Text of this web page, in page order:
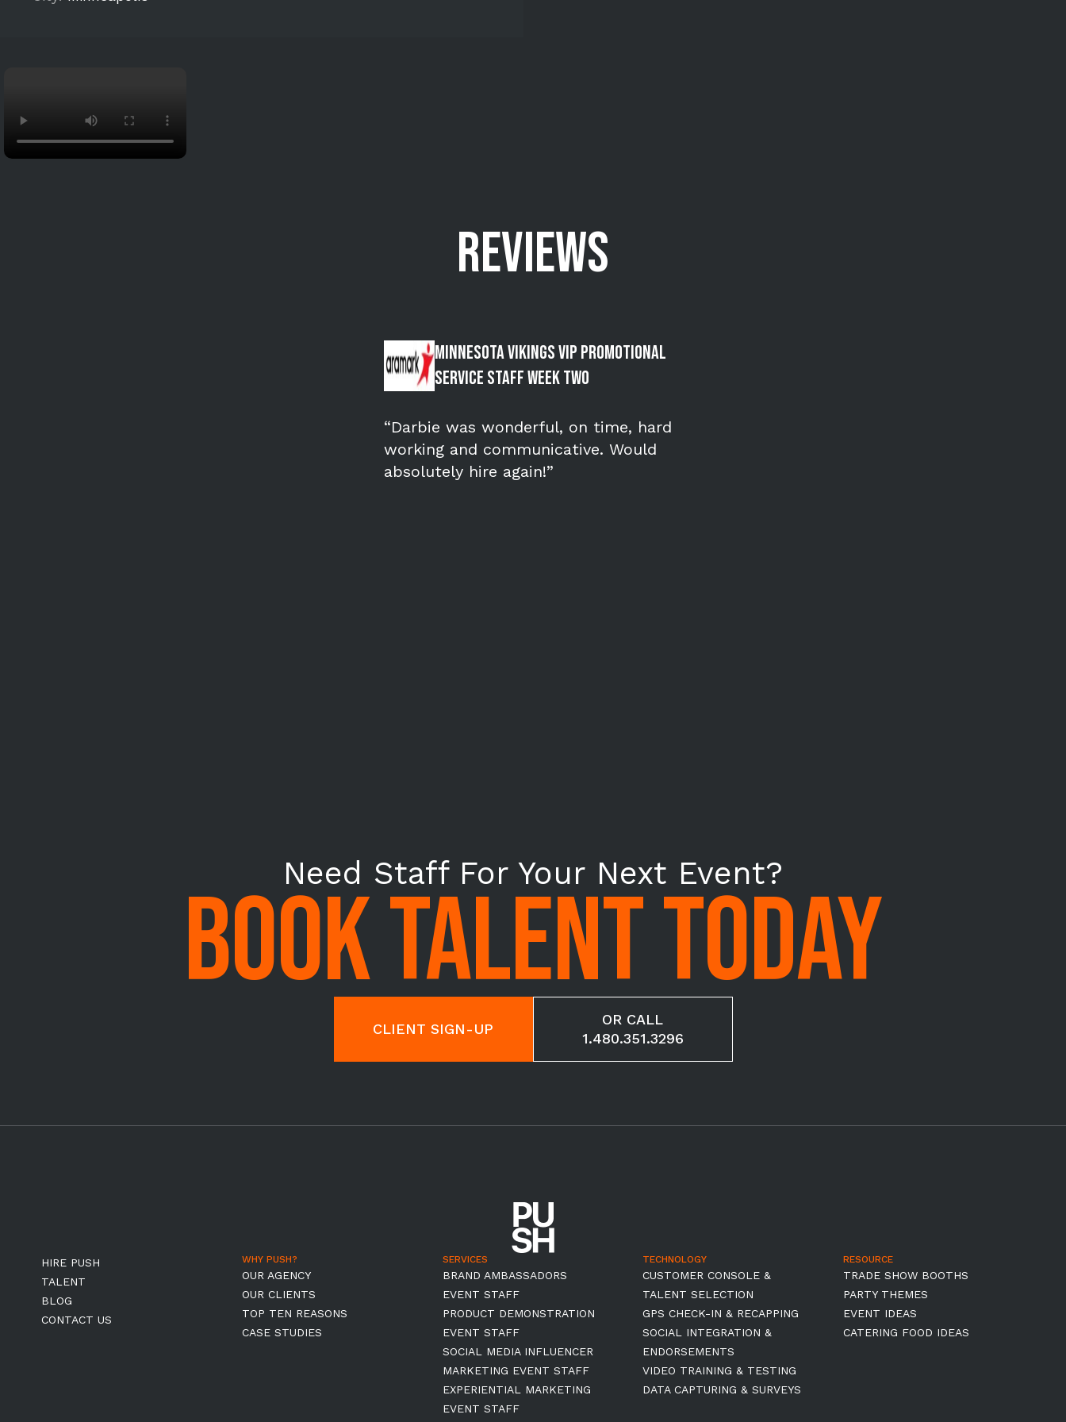
REVIEWS
Minnesota Vikings VIP Promotional
Service Staff WEEK TWO
“Darbie was wonderful, on time, hard
working and communicative. Would
absolutely hire again!”
Need Staff For Your Next Event?
BOOK TALENT TODAY
CLIENT SIGN-UP
OR CALL
1.480.351.3296
HIRE PUSH
TALENT
BLOG
CONTACT US
WHY PUSH?
OUR AGENCY
OUR CLIENTS
TOP TEN REASONS
CASE STUDIES
SERVICES
BRAND AMBASSADORS
EVENT STAFF
PRODUCT DEMONSTRATION
EVENT STAFF
SOCIAL MEDIA INFLUENCER
MARKETING EVENT STAFF
EXPERIENTIAL MARKETING
EVENT STAFF
TECHNOLOGY
CUSTOMER CONSOLE &
TALENT SELECTION
GPS CHECK-IN & RECAPPING
SOCIAL INTEGRATION &
ENDORSEMENTS
VIDEO TRAINING & TESTING
DATA CAPTURING & SURVEYS
RESOURCE
TRADE SHOW BOOTHS
PARTY THEMES
EVENT IDEAS
CATERING FOOD IDEAS